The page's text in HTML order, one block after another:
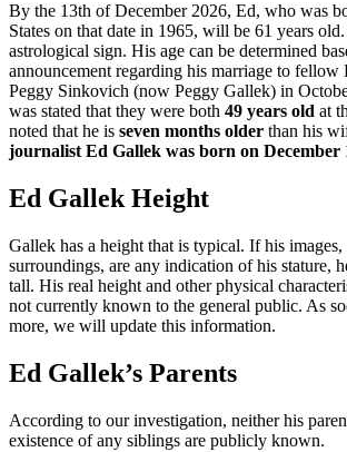
By the 13th of December 2026, Ed, who was
States on that date in 1965, will be 61 years old.
astrological sign. His age can be determined
announcement regarding his marriage to
Peggy Sinkovich (now Peggy Gallek) in
was stated that they were both 49 years old at
noted that he is seven months older than his
journalist Ed Gallek was born on December
Ed Gallek Height
Gallek has a height that is typical. If his
surroundings, are any indication of his stature,
tall. His real height and other physical
not currently known to the general public. As
more, we will update this information.
Ed Gallek’s Parents
According to our investigation, neither his
existence of any siblings are publicly known.